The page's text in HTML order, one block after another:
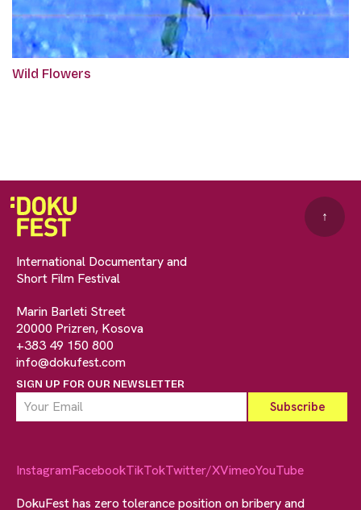
Wild Flowers
International Documentary and
Short Film Festival
Marin Barleti Street
20000 Prizren, Kosova
+383 49 150 800
info@dokufest.com
SIGN UP FOR OUR NEWSLETTER
↑
InstagramFacebookTikTokTwitter/XVimeoYouTube
DokuFest has zero tolerance position on bribery and